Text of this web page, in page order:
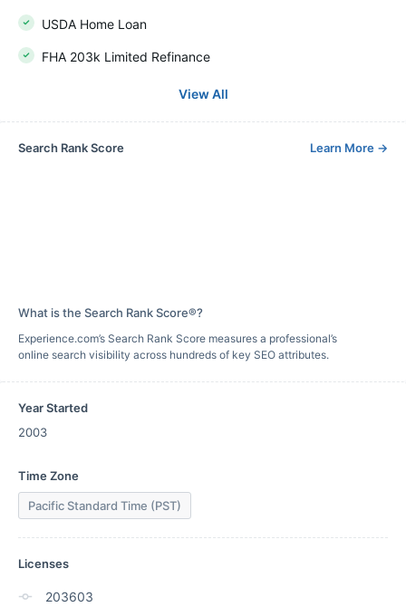
USDA Home Loan
FHA 203k Limited Refinance
View All
Search Rank Score Learn More →
What is the Search Rank Score®?
Experience.com’s Search Rank Score measures a professional’s
online search visibility across hundreds of key SEO attributes.
Year Started
2003
Time Zone
Pacific Standard Time (PST)
Licenses
203603